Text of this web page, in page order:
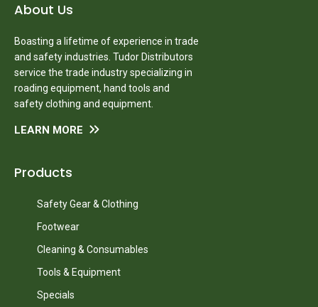
About Us
Boasting a lifetime of experience in trade
and safety industries. Tudor Distributors
service the trade industry specializing in
roading equipment, hand tools and
safety clothing and equipment.
LEARN MORE
Products
Safety Gear & Clothing
Footwear
Cleaning & Consumables
Tools & Equipment
Specials